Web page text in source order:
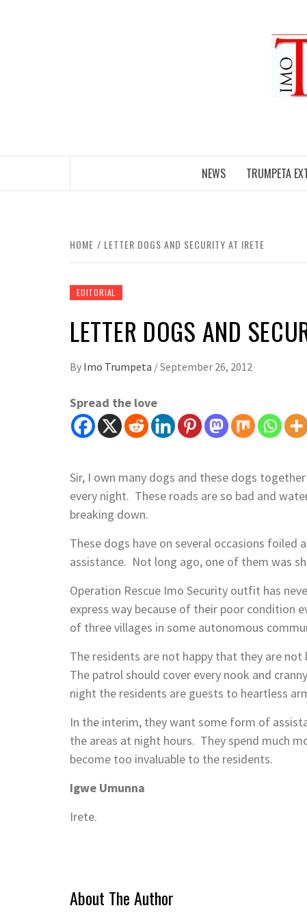
NEWS TRUMPETA
HOME LETTER DOGS AND SECURITY AT IRETE
EDITORIAL
LETTER DOGS AND
By Imo Trumpeta /September 26, 2012
Spread the love
Sir, I own many dogs and these dogs
every night. These roads are so bad and
breaking down.
These dogs have on several occasions
assistance. Not long ago, one of them was
Operation Rescue Imo Security outfit has
express way because of their poor condition
of three villages in some autonomous
The residents are not happy that they are
The patrol should cover every nook and
night the residents are guests to heartless
In the interim, they want some form of
the areas at night hours. They spend much
become too invaluable to the residents.
Igwe Umunna
Irete.
About The Author